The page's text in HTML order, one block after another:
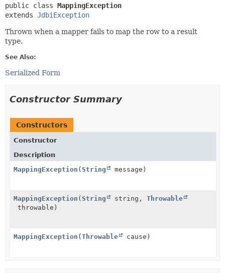
public class MappingException
extends JdbiException
Thrown when a mapper fails to map the row to a result
type.
See Also:
Serialized Form
Constructor Summary
Constructors
Constructor
Description
MappingException ( String message)
MappingException ( String string, Throwable
throwable)
MappingException ( Throwable cause)